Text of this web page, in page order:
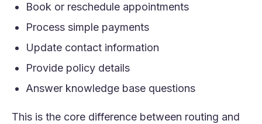
Book or reschedule appointments
Process simple payments
Update contact information
Provide policy details
Answer knowledge base questions
This is the core difference between routing and